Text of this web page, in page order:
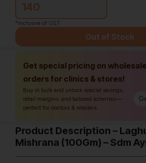
140
*Inclusive of GST
Out of Stock
Get special pricing on wholesale
orders for clinics & stores!
Buy in bulk and unlock special savings,
retail margins, and tailored schemes—
perfect for doctors & retailers.
Product Description –
Mishrana (100Gm) – Sdm